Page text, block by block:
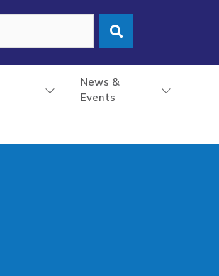
News &
Events